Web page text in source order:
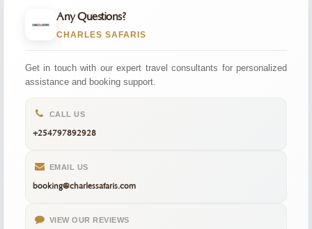
Any Questions?
CHARLES SAFARIS
Get in touch with our expert travel consultants for personalized
assistance and booking support.
CALL US
+254797892928
EMAIL US
booking@charlessafaris.com
VIEW OUR REVIEWS